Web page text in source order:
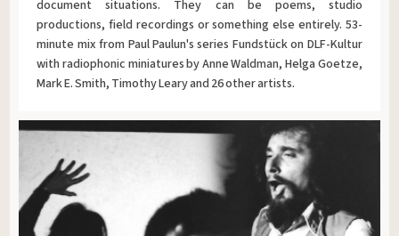
document situations. They can be poems, studio
productions, field recordings or something else entirely. 53-
minute mix from Paul Paulun's series Fundstück on DLF-Kultur
with radiophonic miniatures by Anne Waldman, Helga Goetze,
Mark E. Smith, Timothy Leary and 26 other artists.